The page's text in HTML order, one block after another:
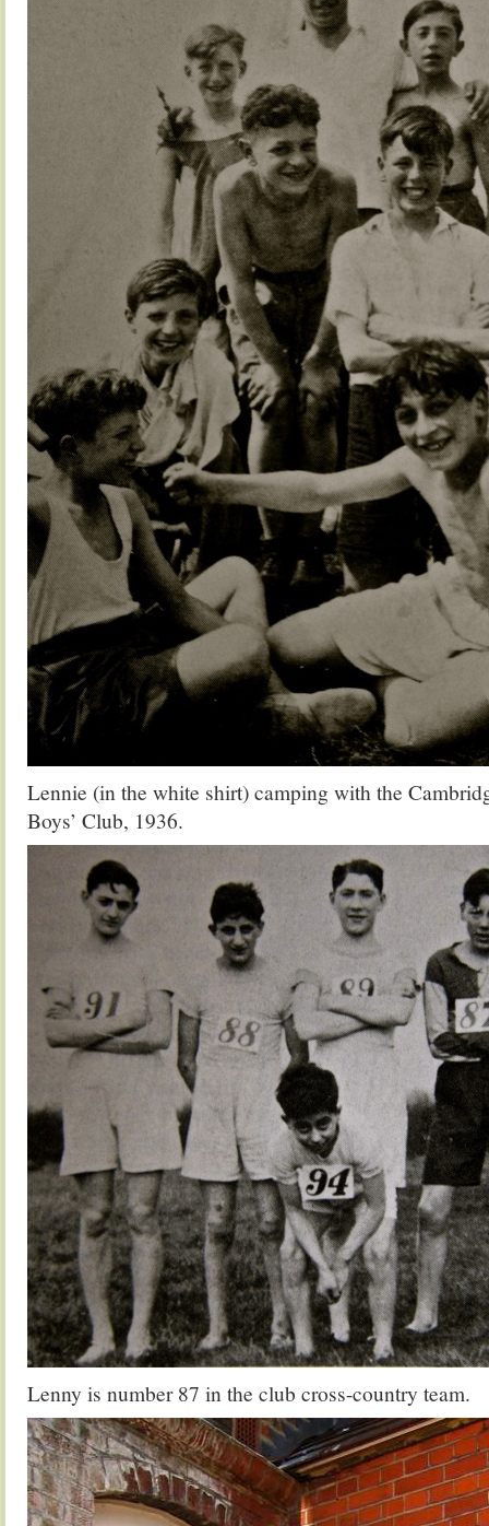
Lennie (in the white shirt) camping with the
Boys’ Club, 1936.
Lenny is number 87 in the club cross-country team.